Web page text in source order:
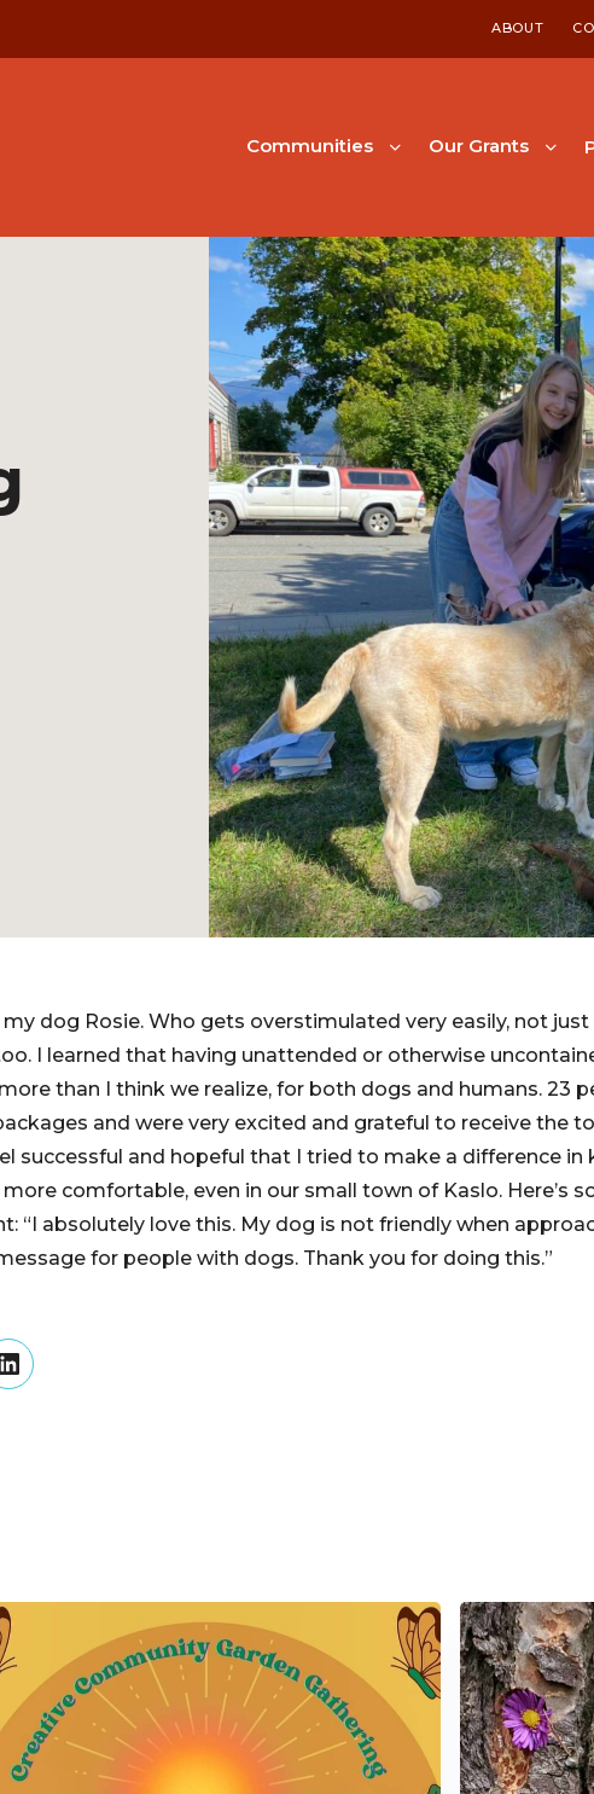
ABOUT
Communities Our Grants
dog Rosie. Who gets overstimulated very easily, not just
I learned that having unattended or otherwise
than I think we realize, for both dogs and humans. 23
and were very excited and grateful to receive the
successful and hopeful that I tried to make a difference in
comfortable, even in our small town of Kaslo. Here’s
“I absolutely love this. My dog is not friendly when
for people with dogs. Thank you for doing this.”
LinkedIn